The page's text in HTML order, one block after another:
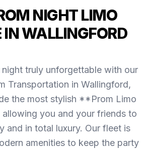
NIGHT LIMO
IN WALLINGFORD
truly unforgettable with our
Transportation in Wallingford,
the most stylish **Prom Limo
you and your friends to
and in total luxury. Our fleet is
amenities to keep the party